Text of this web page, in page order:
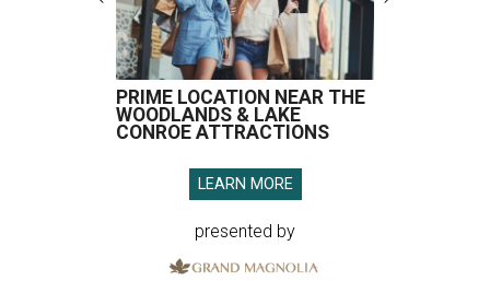
PRIME LOCATION NEAR THE
WOODLANDS & LAKE
CONROE ATTRACTIONS
LEARN MORE
presented by